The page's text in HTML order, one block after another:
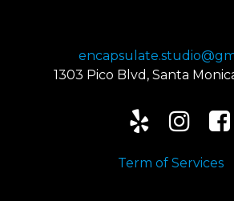
1303 Pico Blvd, Santa
  
Term of Services